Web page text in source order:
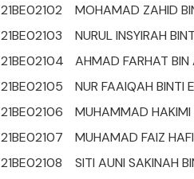
21BE02102
MOHAMAD ZAHID
21BE02103
NURUL INSYIRAH
21BE02104
AHMAD FARHAT
21BE02105
NUR FAAIQAH BINTI
21BE02106
MUHAMMAD HAKIMI
21BE02107
MUHAMAD FAIZ
21BE02108
SITI AUNI SAKINAH